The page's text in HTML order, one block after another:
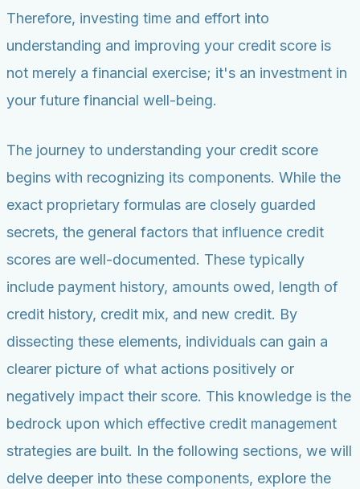
Therefore, investing time and effort into
understanding and improving your credit score is
not merely a financial exercise; it's an investment in
your future financial well-being.
The journey to understanding your credit score
begins with recognizing its components. While the
exact proprietary formulas are closely guarded
secrets, the general factors that influence credit
scores are well-documented. These typically
include payment history, amounts owed, length of
credit history, credit mix, and new credit. By
dissecting these elements, individuals can gain a
clearer picture of what actions positively or
negatively impact their score. This knowledge is the
bedrock upon which effective credit management
strategies are built. In the following sections, we will
delve deeper into these components, explore the